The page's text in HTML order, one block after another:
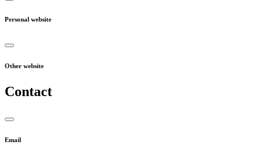
Personal website
Other website
Contact
Email